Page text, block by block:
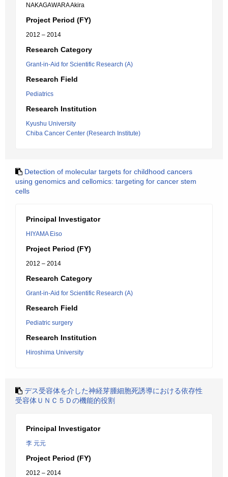
NAKAGAWARA Akira
Project Period (FY)
2012 – 2014
Research Category
Grant-in-Aid for Scientific Research (A)
Research Field
Pediatrics
Research Institution
Kyushu University
Chiba Cancer Center (Research Institute)
Detection of molecular targets for childhood cancers
using genomics and cellomics: targeting for cancer stem
cells
Principal Investigator
HIYAMA Eiso
Project Period (FY)
2012 – 2014
Research Category
Grant-in-Aid for Scientific Research (A)
Research Field
Pediatric surgery
Research Institution
Hiroshima University
デス受容体を介した神経芽腫細胞死誘導における依存性
受容体ＵＮＣ５Ｄの機能的役割
Principal Investigator
李 元元
Project Period (FY)
2012 – 2014